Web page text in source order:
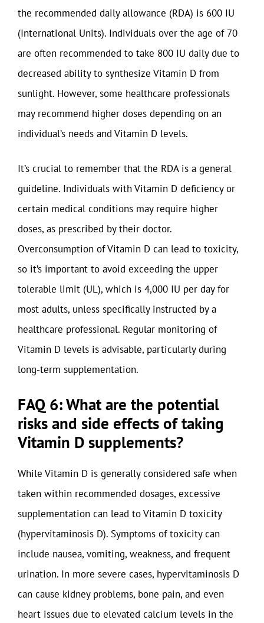
the recommended daily allowance (RDA) is 600 IU
(International Units). Individuals over the age of 70
are often recommended to take 800 IU daily due to
decreased ability to synthesize Vitamin D from
sunlight. However, some healthcare professionals
may recommend higher doses depending on an
individual’s needs and Vitamin D levels.
It’s crucial to remember that the RDA is a general
guideline. Individuals with Vitamin D deficiency or
certain medical conditions may require higher
doses, as prescribed by their doctor.
Overconsumption of Vitamin D can lead to toxicity,
so it’s important to avoid exceeding the upper
tolerable limit (UL), which is 4,000 IU per day for
most adults, unless specifically instructed by a
healthcare professional. Regular monitoring of
Vitamin D levels is advisable, particularly during
long-term supplementation.
FAQ 6: What are the potential
risks and side effects of taking
Vitamin D supplements?
While Vitamin D is generally considered safe when
taken within recommended dosages, excessive
supplementation can lead to Vitamin D toxicity
(hypervitaminosis D). Symptoms of toxicity can
include nausea, vomiting, weakness, and frequent
urination. In more severe cases, hypervitaminosis D
can cause kidney problems, bone pain, and even
heart issues due to elevated calcium levels in the